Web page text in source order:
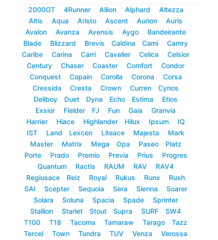
2000GT 4Runner Allion Alphard
Altezza
Altis
Aqua Aristo Ascent Aurion
Auris
Avalon
Avanza Avensis Aygo
Bandeirante
Blade
Blizzard Brevis Caldina Cami
Camry
Caribe
Carina Carri Cavalier Celica
Celsior
Century
Chaser Coaster Comfort
Condor
Conquest
Copain Corolla Corona
Corsa
Cressida
Cresta Crown Curren
Cynos
Deliboy
Duet Dyna Echo Estima
Etios
Exsior
Fielder FJ Fun Gaia
Granvia
Harrier
Hiace Highlander Hilux Ipsum
IQ
IST
Land Lexcen Liteace Majesta
Mark
Master
Matrix Mega Opa Paseo
Platz
Porte
Prado Premio Previa Prius
Progres
Quantum
Ractis RAUM RAV
RAV4
Regiusace
Reiz Royal Rukus Runx
Rush
SAI
Scepter Sequoia Sera Sienna
Soarer
Solara
Soluna Spacia Spade
Sprinter
Stallion
Starlet Stout Supra SURF
SW4
T100
T18 Tacoma Tamaraw Tarago
Tazz
Tercel
Town Tundra TUV Venza
Verossa